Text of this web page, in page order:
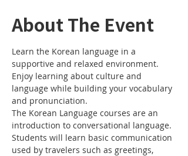
About The Event
Learn the Korean language in a
supportive and relaxed environment.
Enjoy learning about culture and
language while building your vocabulary
and pronunciation.
The Korean Language courses are an
introduction to conversational language.
Students will learn basic communication
used by travelers such as greetings,